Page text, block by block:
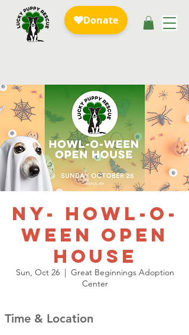
NY- Howl-o-
ween Open
House
Sun, Oct 26
  |
Great Beginnings Adoption
Center
Time & Location